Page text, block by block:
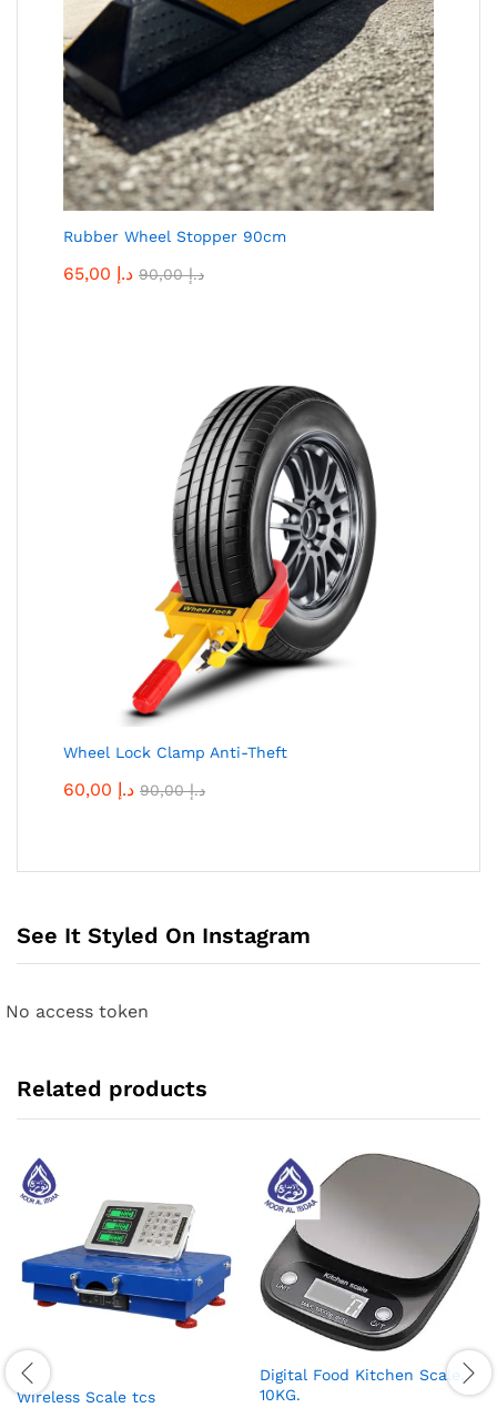
Rubber Wheel Stopper 90cm
65,00 د.إ 90,00د.إ
Wheel Lock Clamp Anti-Theft
60,00 د.إ 90,00د.إ
See It Styled On Instagram
No access token
Related products
Wireless Scale tcs
Digital Food Kitchen Scale,
10KG.